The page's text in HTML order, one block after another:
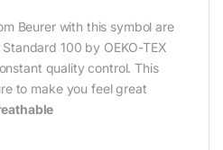
Beurer with this symbol are
100 by OEKO-TEX
quality control. This
to make you feel great